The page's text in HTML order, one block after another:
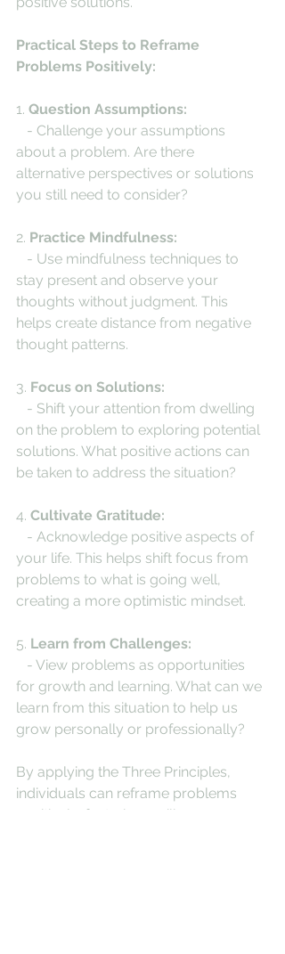
Practical Steps to Reframe
Problems Positively:
1. Question Assumptions:
- Challenge your assumptions
about a problem. Are there
alternative perspectives or solutions
you still need to consider?
2. Practice Mindfulness:
- Use mindfulness techniques to
stay present and observe your
thoughts without judgment. This
helps create distance from negative
thought patterns.
3. Focus on Solutions:
- Shift your attention from dwelling
on the problem to exploring potential
solutions. What positive actions can
be taken to address the situation?
4. Cultivate Gratitude:
- Acknowledge positive aspects of
your life. This helps shift focus from
problems to what is going well,
creating a more optimistic mindset.
5. Learn from Challenges:
- View problems as opportunities
for growth and learning. What can we
learn from this situation to help us
grow personally or professionally?
By applying the Three Principles,
individuals can reframe problems
positively, fostering resilience,